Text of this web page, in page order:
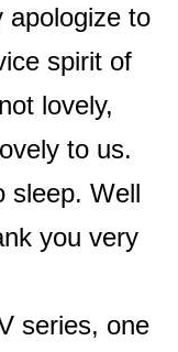
apologize to
spirit of
lovely,
to us.
sleep. Well
you very
series, one